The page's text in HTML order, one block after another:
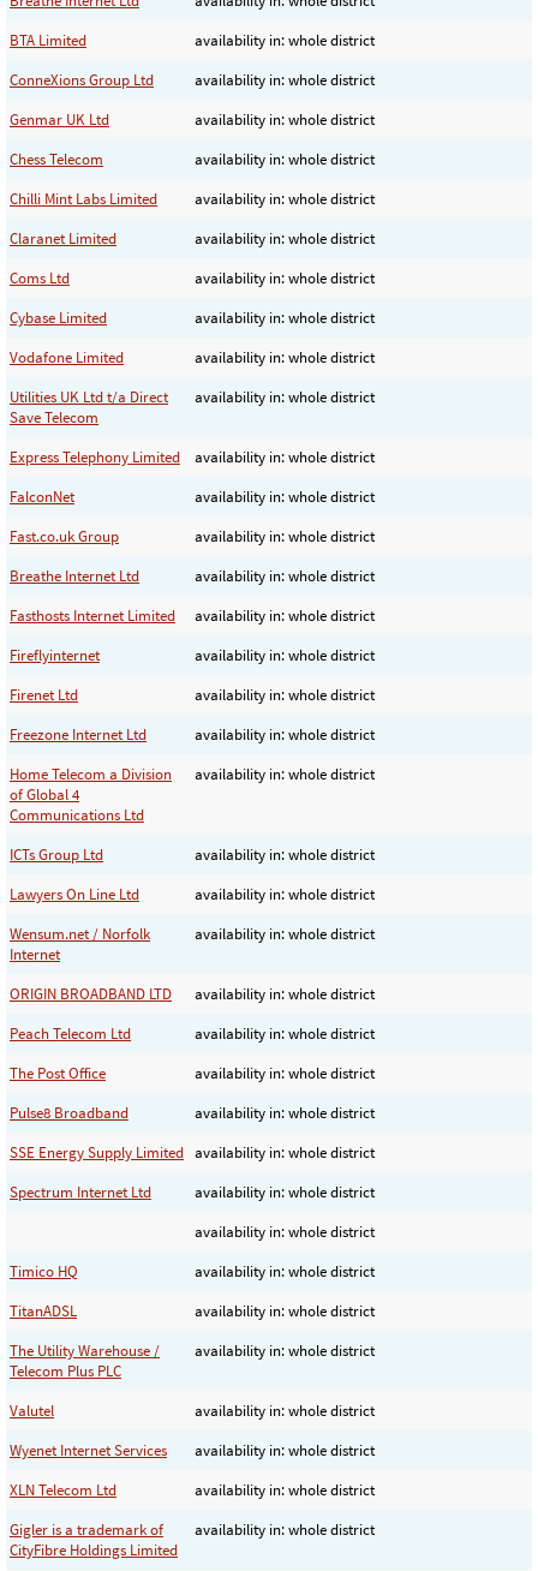
BTA Limited
availability in: whole district
ConneXions Group Ltd
availability in: whole district
Genmar UK Ltd
availability in: whole district
Chess Telecom
availability in: whole district
Chilli Mint Labs Limited
availability in: whole district
Claranet Limited
availability in: whole district
Coms Ltd
availability in: whole district
Cybase Limited
availability in: whole district
Vodafone Limited
availability in: whole district
Utilities UK Ltd t/a Direct
Save Telecom
availability in: whole district
Express Telephony Limited
availability in: whole district
FalconNet
availability in: whole district
Fast.co.uk Group
availability in: whole district
Breathe Internet Ltd
availability in: whole district
Fasthosts Internet Limited
availability in: whole district
Fireflyinternet
availability in: whole district
Firenet Ltd
availability in: whole district
Freezone Internet Ltd
availability in: whole district
Home Telecom a Division
of Global 4
Communications Ltd
availability in: whole district
ICTs Group Ltd
availability in: whole district
Lawyers On Line Ltd
availability in: whole district
Wensum.net / Norfolk
Internet
availability in: whole district
ORIGIN BROADBAND LTD
availability in: whole district
Peach Telecom Ltd
availability in: whole district
The Post Office
availability in: whole district
Pulse8 Broadband
availability in: whole district
SSE Energy Supply Limited availability in: whole district
Spectrum Internet Ltd
availability in: whole district
availability in: whole district
Timico HQ
availability in: whole district
TitanADSL
availability in: whole district
The Utility Warehouse /
Telecom Plus PLC
availability in: whole district
Valutel
availability in: whole district
Wyenet Internet Services
availability in: whole district
XLN Telecom Ltd
availability in: whole district
Gigler is a trademark of
CityFibre Holdings Limited
availability in: whole district